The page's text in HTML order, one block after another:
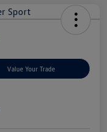
Value Your Trade